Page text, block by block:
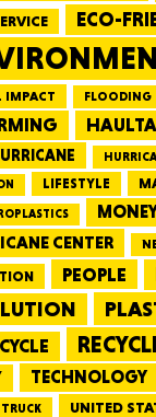
ECO-
IMPACT FLOODING
LIFESTYLE
CENTER
PEOPLE
TECHNOLOGY
TRUCK UNITED